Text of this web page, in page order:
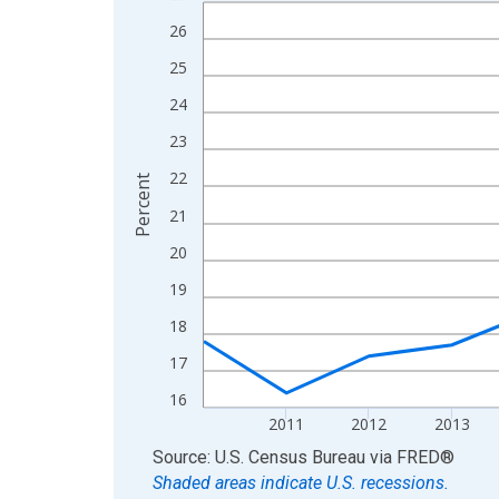
View as data table, Chart
The chart has 1 X axis displaying xAxis. Data
16
17
18
19
20
21
22
23
24
25
26
2011 2012 2013
Percent
End of interactive chart.
Source: U.S. Census Bureau via FRED®
Shaded areas indicate U.S. recessions.